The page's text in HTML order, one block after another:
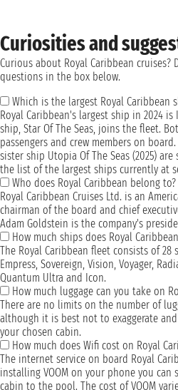
Curiosities and
Curious about Royal Caribbean cruises?
questions in the box below.
Which is the largest Royal Caribbean
Royal Caribbean's largest ship in 2024 is
ship, Star Of The Seas, joins the fleet.
passengers and crew members on
sister ship Utopia Of The Seas (2025)
the list of the largest ships currently at
Who does Royal Caribbean belong to?
Royal Caribbean Cruises Ltd. is an
chairman of the board and chief
Adam Goldstein is the company's
How much ships does Royal
The Royal Caribbean fleet consists of
Empress, Sovereign, Vision, Voyager,
Quantum Ultra and Icon.
How much luggage can you take on
There are no limits on the number of
although it is best not to exaggerate
your chosen cabin.
How much does Wifi cost on Royal
The internet service on board Royal
installing VOOM on your phone you
cabin to the pool. The cost of VOOM